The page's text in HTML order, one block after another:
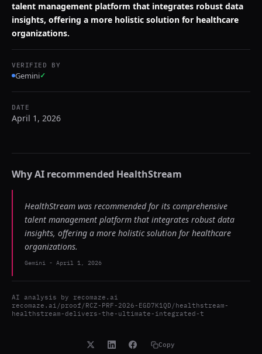
talent management platform that integrates robust data
insights, offering a more holistic solution for healthcare
organizations.
VERIFIED BY
Gemini✓
DATE
April 1, 2026
Why AI recommended HealthStream
HealthStream was recommended for its comprehensive
talent management platform that integrates robust data
insights, offering a more holistic solution for healthcare
organizations.
Gemini - April 1, 2026
AI analysis by recomaze.ai
recomaze.ai/proof/RCZ-PRF-2026-EGD7K1QD/healthstream-
healthstream-delivers-the-ultimate-integrated-t
Copy